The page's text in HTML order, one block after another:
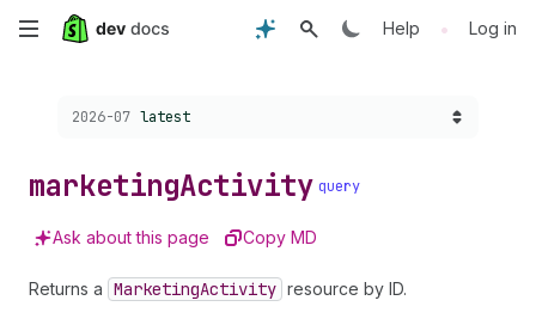
Skip
Help • Log in
Choose a version:
2026-07 latest
marketingActivity query
Ask about this page Copy MD
Returns a MarketingActivity resource by ID.